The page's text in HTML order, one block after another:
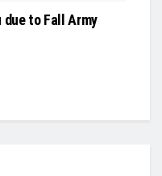
due to Fall Army